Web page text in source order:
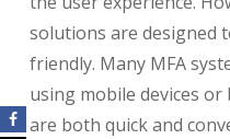
solutions are designed
friendly. Many MFA
using mobile devices
are both quick and